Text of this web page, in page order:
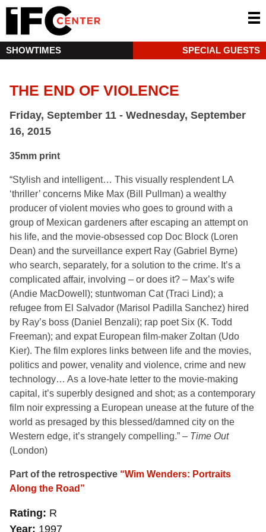
SHOWTIMES SPECIAL GUESTS
THE END OF VIOLENCE
Friday, September 11 - Wednesday, September
16, 2015
35mm print
“Stylish and intelligent… This visually resplendent LA
‘thriller’ concerns Mike Max (Bill Pullman) a wealthy
producer of violent movies who goes to ground with a
group of Mexican gardeners after escaping an attempt on
his life, and the movie-obsessed cop Doc Block (Loren
Dean) and the surveillance expert Ray (Gabriel Byrne)
who search, separately, for a solution to the crime. It’s a
complicated affair, involving – or does it? – Max’s wife
(Andie MacDowell); stuntwoman Cat (Traci Lind); a
refugee from El Salvador (Marisol Padilla Sanchez) hired
by Ray’s boss (Daniel Benzali); rap poet Six (K. Todd
Freeman); and expat European film-maker Zoltan (Udo
Kier). The film explores links between life and the movies,
politics and power, venality and violence, crime and new
technology… As a love-hate letter to the movie-making
capital, it’s superbly designed and shot; as a contemporary
film noir expressing a European unease at the future of the
world as presaged by this blessed/damned city on the
Western edge, it’s strangely compelling.” – Time Out
(London)
Part of the retrospective “Wim Wenders: Portraits
Along the Road”
Rating
R
Year 1997